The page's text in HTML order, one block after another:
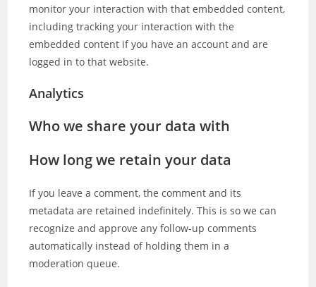
monitor your interaction with that embedded content,
including tracking your interaction with the
embedded content if you have an account and are
logged in to that website.
Analytics
Who we share your data with
How long we retain your data
If you leave a comment, the comment and its
metadata are retained indefinitely. This is so we can
recognize and approve any follow-up comments
automatically instead of holding them in a
moderation queue.